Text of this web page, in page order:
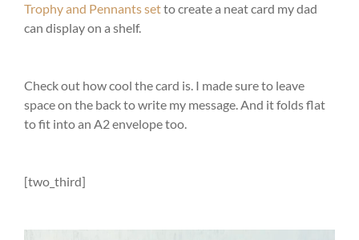
Trophy and Pennants setto create a neat card my dad
can display on a shelf.
Check out how cool the card is. I made sure to leave
space on the back to write my message. And it folds flat
to fit into an A2 envelope too.
[two_third]